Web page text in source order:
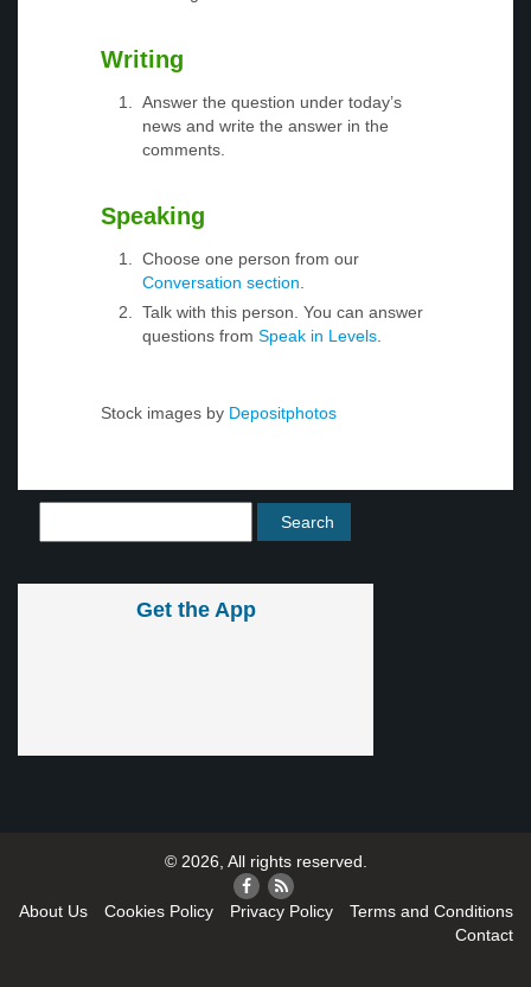
Writing
Answer the question under today’s
news and write the answer in the
comments.
Speaking
Choose one person from our
Conversation section
Talk with this person. You can answer
questions from Speak in Levels
Stock images by Depositphotos
Get the App
© 2026, All rights reserved.
About Us Cookies Policy Privacy Policy
Terms and Conditions
Contact